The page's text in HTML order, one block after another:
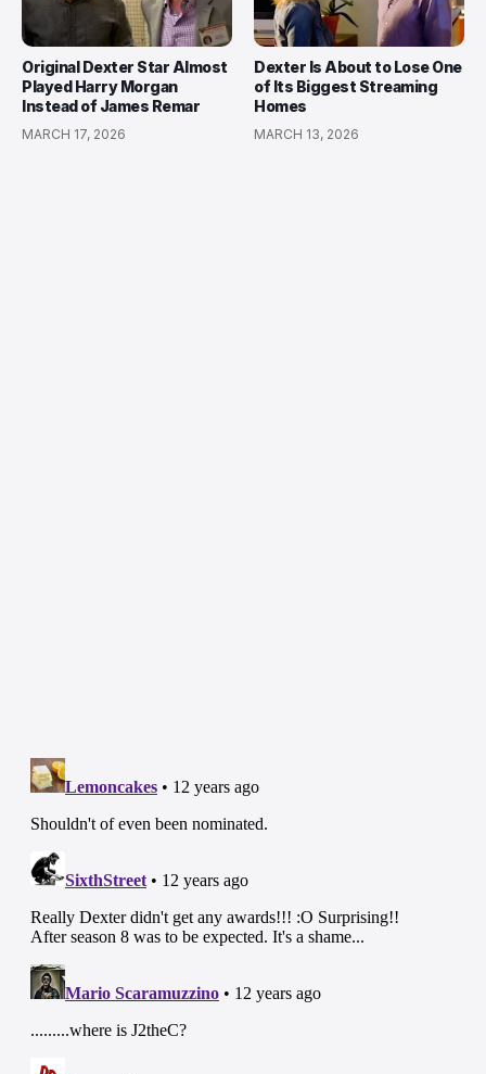
Original Dexter Star Almost
Played Harry Morgan
Instead of James Remar
MARCH 17, 2026
Dexter Is About to Lose One
of Its Biggest Streaming
Homes
MARCH 13, 2026